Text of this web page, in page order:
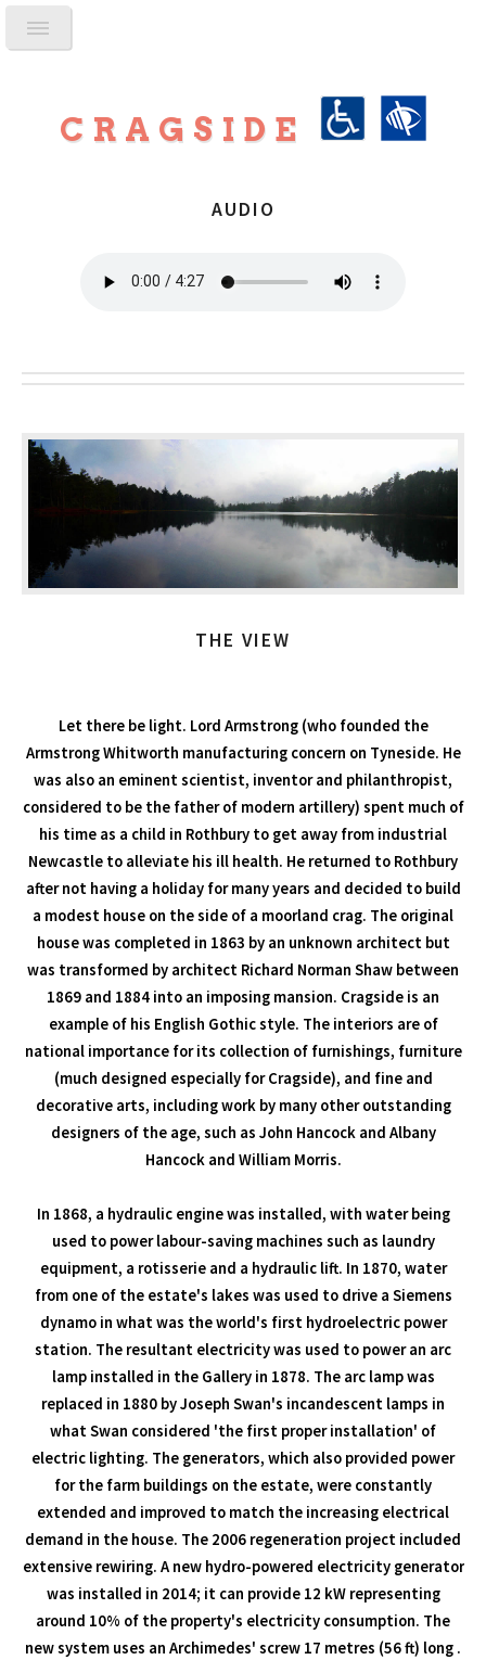
CRAGSIDE
AUDIO
THE VIEW
Let there be light. Lord Armstrong (who founded the
Armstrong Whitworth manufacturing concern on Tyneside. He
was also an eminent scientist, inventor and philanthropist,
considered to be the father of modern artillery) spent much of
his time as a child in Rothbury to get away from industrial
Newcastle to alleviate his ill health. He returned to Rothbury
after not having a holiday for many years and decided to build
a modest house on the side of a moorland crag. The original
house was completed in 1863 by an unknown architect but
was transformed by architect Richard Norman Shaw between
1869 and 1884 into an imposing mansion. Cragside is an
example of his English Gothic style. The interiors are of
national importance for its collection of furnishings, furniture
(much designed especially for Cragside), and fine and
decorative arts, including work by many other outstanding
designers of the age, such as John Hancock and Albany
Hancock and William Morris.
In 1868, a hydraulic engine was installed, with water being
used to power labour-saving machines such as laundry
equipment, a rotisserie and a hydraulic lift. In 1870, water
from one of the estate's lakes was used to drive a Siemens
dynamo in what was the world's first hydroelectric power
station. The resultant electricity was used to power an arc
lamp installed in the Gallery in 1878. The arc lamp was
replaced in 1880 by Joseph Swan's incandescent lamps in
what Swan considered 'the first proper installation' of
electric lighting. The generators, which also provided power
for the farm buildings on the estate, were constantly
extended and improved to match the increasing electrical
demand in the house. The 2006 regeneration project included
extensive rewiring. A new hydro-powered electricity generator
was installed in 2014; it can provide 12 kW representing
around 10% of the property's electricity consumption. The
new system uses an Archimedes' screw 17 metres (56 ft) long .